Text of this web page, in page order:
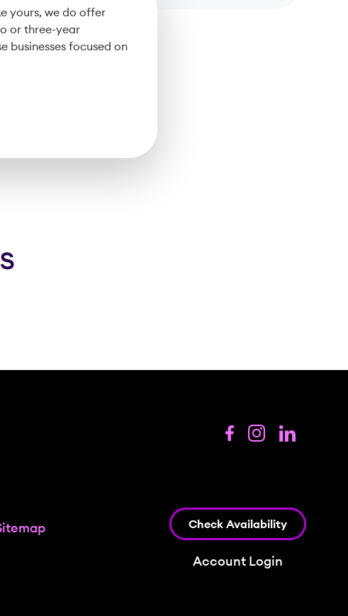
yours, we do offer
or three-year
businesses focused on
Check Availability
Account Login